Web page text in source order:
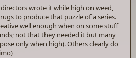
wrote it while high on weed,
to produce that puzzle of a series.
well enough when on some stuff
not that they needed it but many
only when high). Others clearly do